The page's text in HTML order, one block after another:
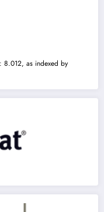
8.012, as indexed by